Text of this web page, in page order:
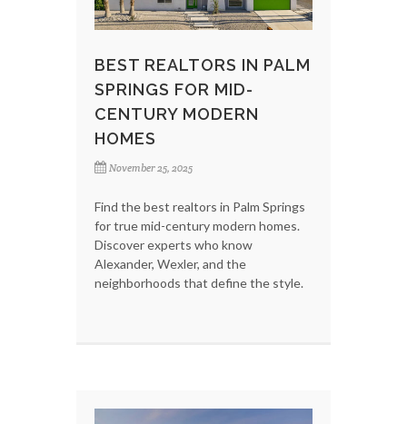
BEST REALTORS IN PALM
SPRINGS FOR MID-
CENTURY MODERN
HOMES
November 25, 2025
Find the best realtors in Palm Springs
for true mid-century modern homes.
Discover experts who know
Alexander, Wexler, and the
neighborhoods that define the style.